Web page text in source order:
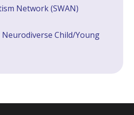
Network (SWAN)
Child/Young